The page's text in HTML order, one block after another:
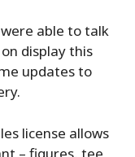
able to talk
display this
updates to
license allows
– figures, tee